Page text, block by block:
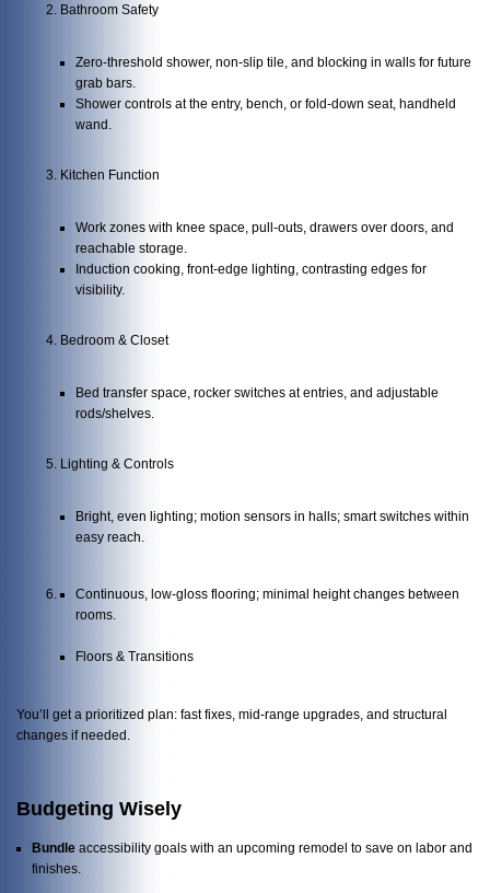
Bathroom Safety
Zero-threshold shower, non-slip tile, and blocking in walls for future
grab bars.
Shower controls at the entry, bench, or fold-down seat, handheld
wand.
Kitchen Function
Work zones with knee space, pull-outs, drawers over doors, and
reachable storage.
Induction cooking, front-edge lighting, contrasting edges for
visibility.
Bedroom & Closet
Bed transfer space, rocker switches at entries, and adjustable
rods/shelves.
Lighting & Controls
Bright, even lighting; motion sensors in halls; smart switches within
easy reach.
Continuous, low-gloss flooring; minimal height changes between
rooms.
Floors & Transitions
You’ll get a prioritized plan: fast fixes, mid-range upgrades, and structural
changes if needed.
Budgeting Wisely
Bundle accessibility goals with an upcoming remodel to save on labor and
finishes.